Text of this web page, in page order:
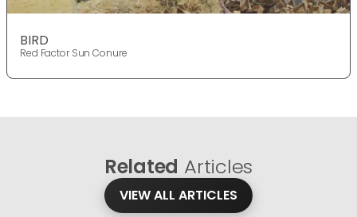
BIRD
Red Factor Sun Conure
Related Articles
VIEW ALL ARTICLES